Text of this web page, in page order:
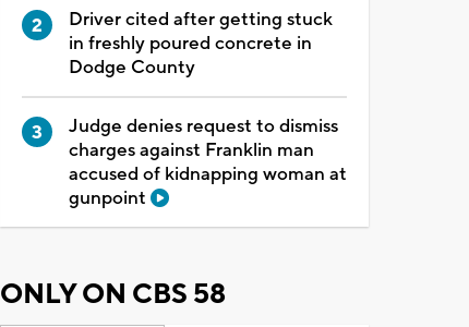
Driver cited after getting stuck
in freshly poured concrete in
Dodge County
Judge denies request to dismiss
charges against Franklin man
accused of kidnapping woman at
gunpoint
ONLY ON CBS 58